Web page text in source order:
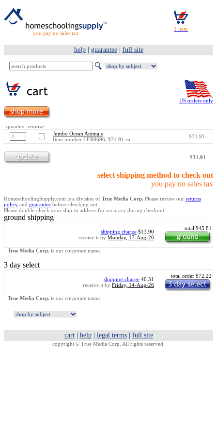
you pay no sales tax
help| guarantee| full site
US orders only
quantity remove
Jumbo Ocean Animals
Item number LER0696, $31.91 ea.
$31.91
$31.91
select shipping method to check out
you pay no sales tax
HomeschoolingSupply.com is a division of True Media Corp. Please review our returns
policy and guarantee before checking out.
Please double-check your ship-to address for accuracy during checkout.
ground shipping
shipping charge $13.90
receive it by Monday, 17-Aug-26
total $45.81
True Media Corp. is our corporate name.
3 day select
shipping charge 40.31
receive it by Friday, 14-Aug-26
total order $72.22
True Media Corp. is our corporate name.
cart| help| legal terms| full site
copyright © True Media Corp. All rights reserved.